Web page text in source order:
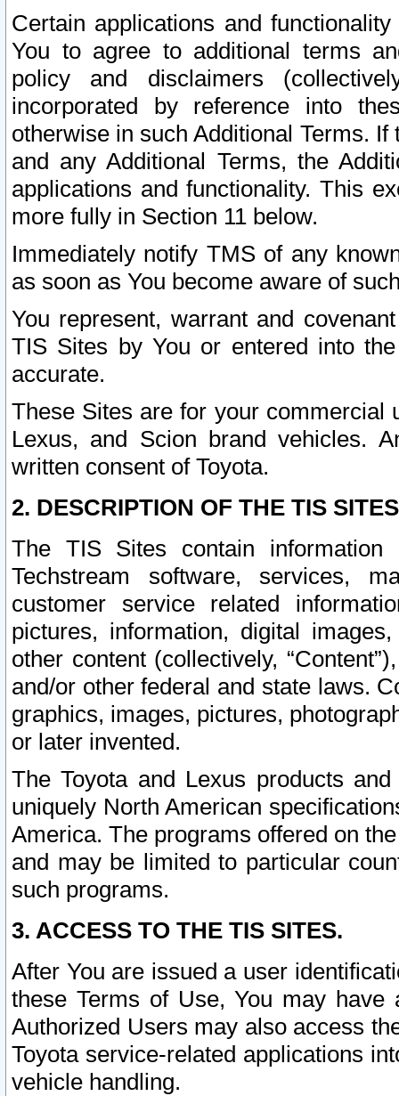
Certain applications and
You to agree to additional terms
policy and disclaimers
incorporated by reference into
otherwise in such Additional Terms.
and any Additional Terms, the
applications and functionality. This
more fully in Section 11 below.
Immediately notify TMS of any
as soon as You become aware of
You represent, warrant and
TIS Sites by You or entered into
accurate.
These Sites are for your commercial
Lexus, and Scion brand vehicles.
written consent of Toyota.
2. DESCRIPTION OF THE TIS
The TIS Sites contain
Techstream software, services,
customer service related
pictures, information, digital
other content (collectively,
and/or other federal and state laws.
graphics, images, pictures,
or later invented.
The Toyota and Lexus products
uniquely North American
America. The programs offered on
and may be limited to particular
such programs.
3. ACCESS TO THE TIS SITES.
After You are issued a user
these Terms of Use, You may
Authorized Users may also access
Toyota service-related applications
vehicle handling.